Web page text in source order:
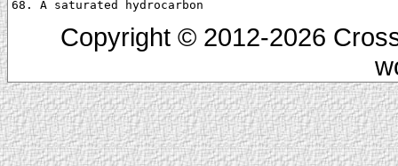
Copyright © 2012-2026